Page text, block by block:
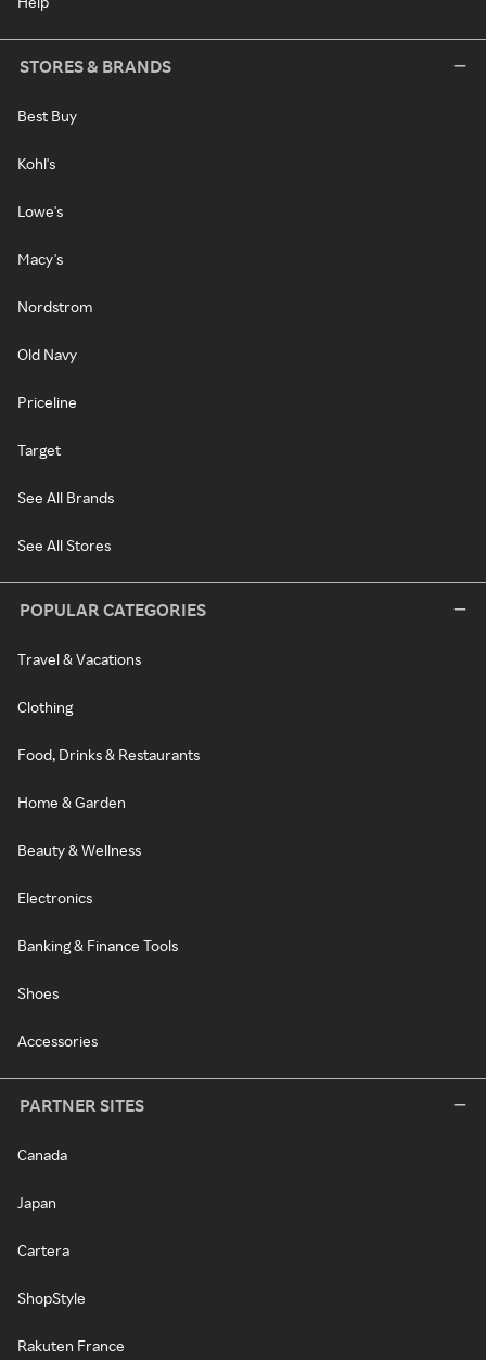
STORES & BRANDS
Best Buy
Kohl's
Lowe's
Macy's
Nordstrom
Old Navy
Priceline
Target
See All Brands
See All Stores
POPULAR CATEGORIES
Travel & Vacations
Clothing
Food, Drinks & Restaurants
Home & Garden
Beauty & Wellness
Electronics
Banking & Finance Tools
Shoes
Accessories
PARTNER SITES
Canada
Japan
Cartera
ShopStyle
Rakuten France